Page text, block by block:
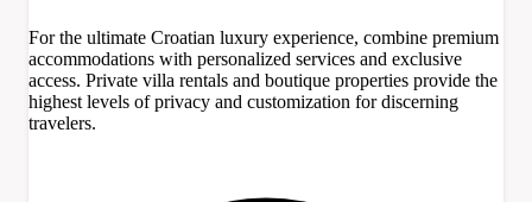
For the ultimate Croatian luxury experience, combine premium
accommodations with personalized services and exclusive
access. Private villa rentals and boutique properties provide the
highest levels of privacy and customization for discerning
travelers.